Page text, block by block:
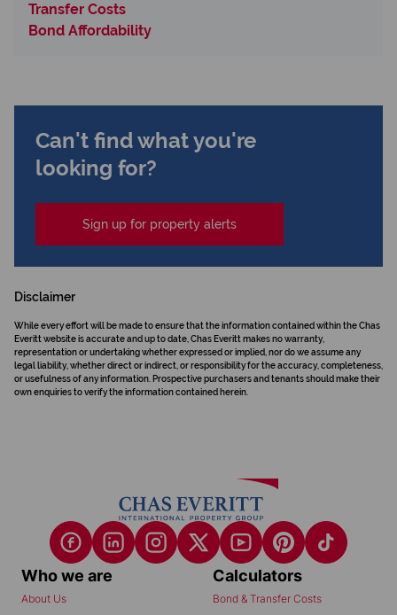
Transfer Costs
Bond Affordability
Can't find what you're
looking for?
Sign up for property alerts
Disclaimer
While every effort will be made to ensure that the information contained within the Chas
Everitt website is accurate and up to date, Chas Everitt makes no warranty,
representation or undertaking whether expressed or implied, nor do we assume any
legal liability, whether direct or indirect, or responsibility for the accuracy, completeness,
or usefulness of any information. Prospective purchasers and tenants should make their
own enquiries to verify the information contained herein.
Who we are
About Us
Calculators
Bond & Transfer Costs